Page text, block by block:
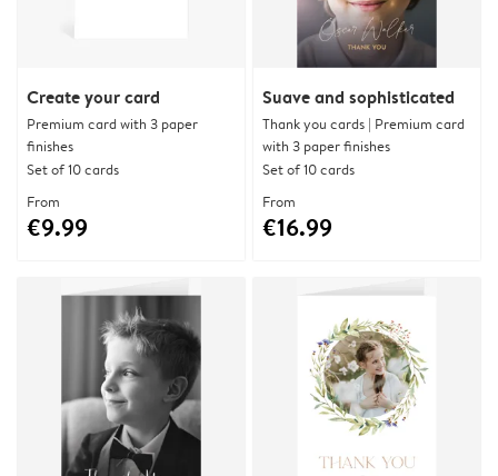
Create your card
Premium card with 3 paper
finishes
Set of 10 cards
From
€9.99
Suave and sophisticated
Thank you cards | Premium card
with 3 paper finishes
Set of 10 cards
From
€16.99